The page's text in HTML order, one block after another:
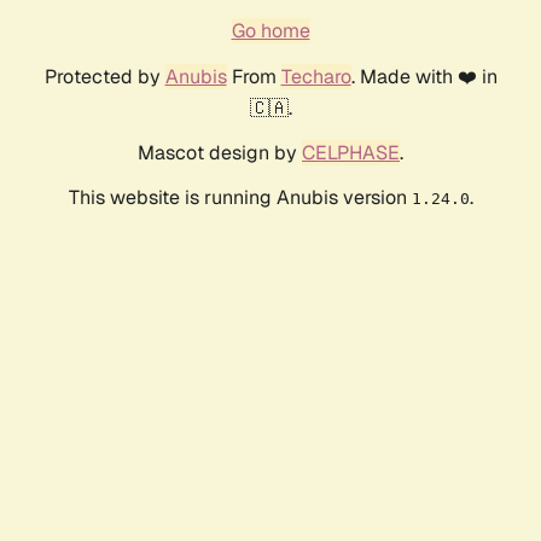
Go home
Protected by AnubisFrom Techaro. Made with ❤️ in
🇨🇦.
Mascot design by CELPHASE.
This website is running Anubis version 1.24.0.